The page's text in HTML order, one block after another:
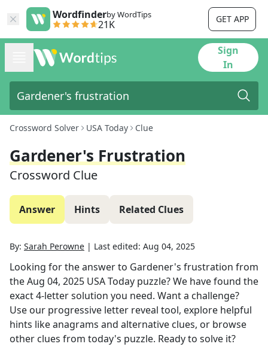
Wordfinderby WordTips
21K GET APP
Sign
In
Crossword Solver USA Today Clue
Gardener's Frustration
Crossword Clue
Answer Hints Related Clues
By: Sarah Perowne | Last edited: Aug 04, 2025
Looking for the answer to Gardener's frustration from
theAug 04, 2025 USA Today puzzle? We have found the
exact4-letter solution you need. Want a challenge?
Use our progressive letter reveal tool, explore helpful
hints like anagrams and alternative clues, or browse
other clues from today's puzzle. Ready to solve it?